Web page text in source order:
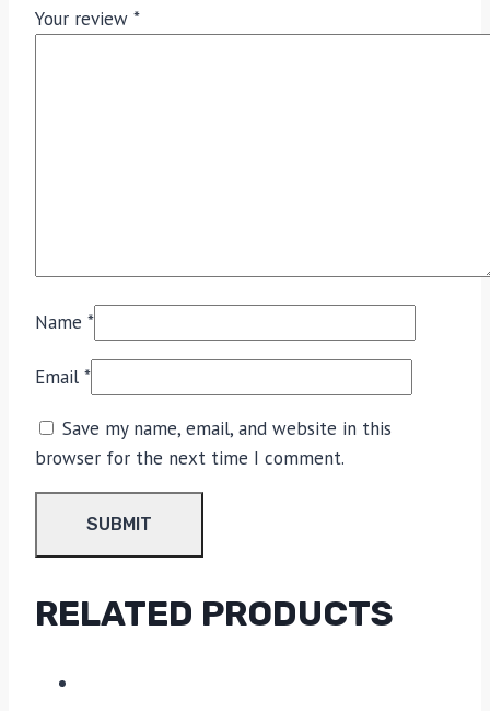
Your review *
Name *
Email *
Save my name, email, and website in this
browser for the next time I comment.
RELATED PRODUCTS